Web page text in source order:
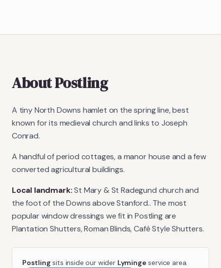
AboutPostling
A tiny North Downs hamlet on the spring line, best
known for its medieval church and links to Joseph
Conrad.
A handful of period cottages, a manor house and a few
converted agricultural buildings.
Local landmark: St Mary & St Radegund church and
the foot of the Downs above Stanford.. The most
popular window dressings we fit inPostlingare
Plantation Shutters, Roman Blinds, Café Style Shutters.
Postling sits inside our wider Lyminge service area.